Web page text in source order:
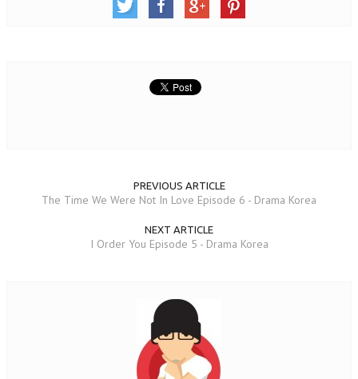
PREVIOUS ARTICLE
The Time We Were Not In Love Episode 6 - Drama Korea
NEXT ARTICLE
I Order You Episode 5 - Drama Korea